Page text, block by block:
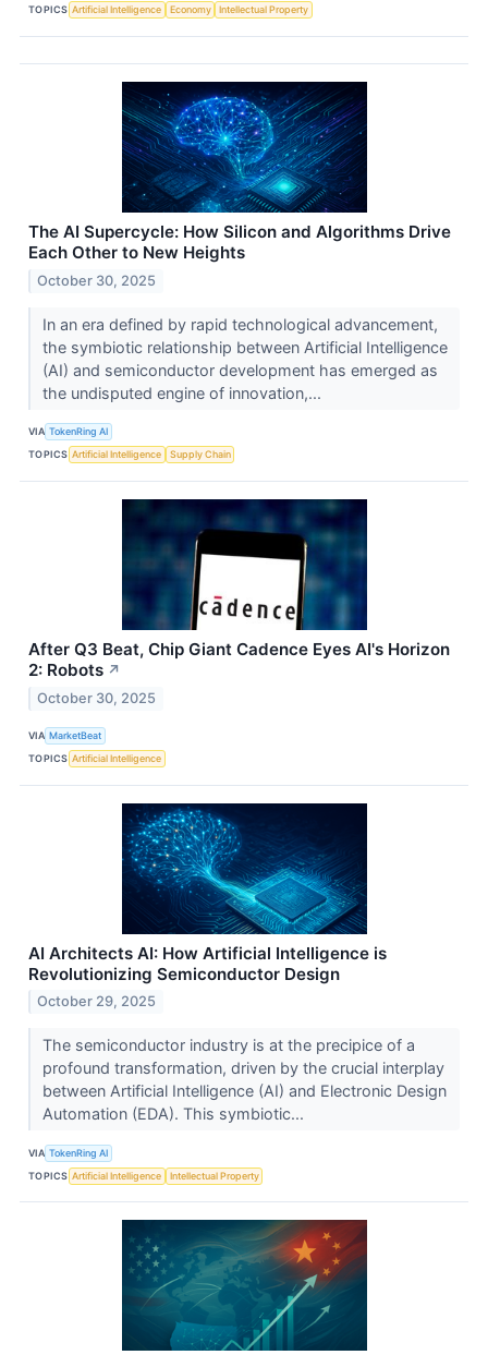
TOPICS Artificial Intelligence Economy Intellectual Property
The AI Supercycle: How Silicon and Algorithms Drive
Each Other to New Heights
October 30, 2025
In an era defined by rapid technological advancement,
the symbiotic relationship between Artificial Intelligence
(AI) and semiconductor development has emerged as
the undisputed engine of innovation,...
VIA TokenRing AI
TOPICS Artificial Intelligence Supply Chain
After Q3 Beat, Chip Giant Cadence Eyes AI's Horizon
2: Robots ↗
October 30, 2025
VIA MarketBeat
TOPICS Artificial Intelligence
AI Architects AI: How Artificial Intelligence is
Revolutionizing Semiconductor Design
October 29, 2025
The semiconductor industry is at the precipice of a
profound transformation, driven by the crucial interplay
between Artificial Intelligence (AI) and Electronic Design
Automation (EDA). This symbiotic...
VIA TokenRing AI
TOPICS Artificial Intelligence Intellectual Property